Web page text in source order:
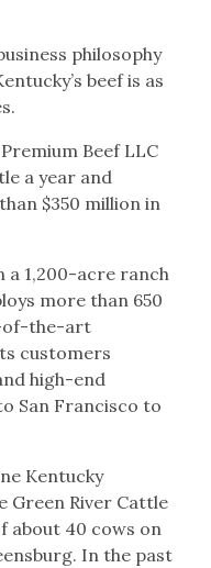
philosophy
beef is as
Beef LLC
a year and
$350 million in
a 1,200-acre ranch
more than 650
of-the-art
customers
high-end
San Francisco to
Kentucky
Green River Cattle
about 40 cows on
In the past